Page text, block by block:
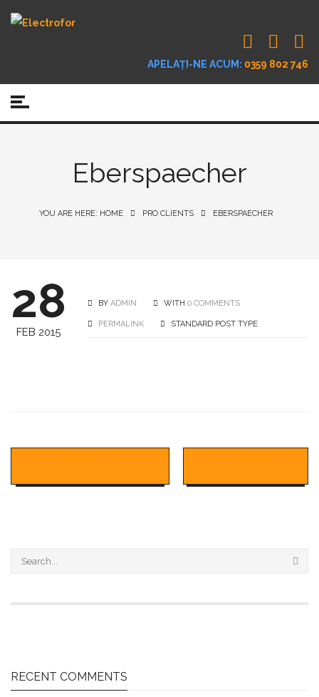
APELAȚI-NE ACUM: 0359 802 746
Eberspaecher
YOU ARE HERE: HOME PRO CLIENTS EBERSPAECHER
28
FEB 2015
BY ADMIN WITH 0 COMMENTS
PERMALINK STANDARD POST TYPE
RECENT COMMENTS